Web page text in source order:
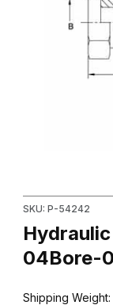
SKU: P-54242
04Bore-
Shipping Weight: